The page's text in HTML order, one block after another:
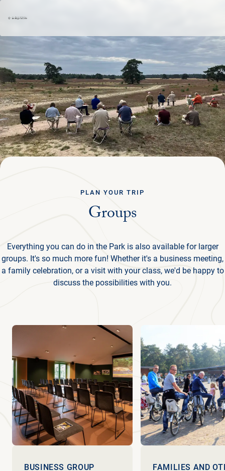
Ga terug
Menu
PLAN YOUR TRIP
NATURE & CULTURE
ENGLISH
Groups
PLAN YOUR TRIP
Everything you can do in the Park is also available for larger
groups. It's so much more fun! Whether it's a business meeting,
a family celebration, or a visit with your class, we'd be happy to
discuss the possibilities with you.
BUSINESS GROUP
FAMILIES AND